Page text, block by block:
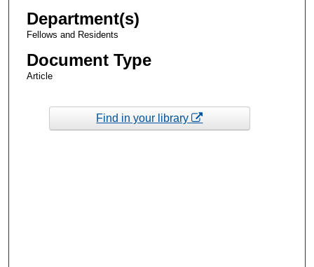
Department(s)
Fellows and Residents
Document Type
Article
Find in your library